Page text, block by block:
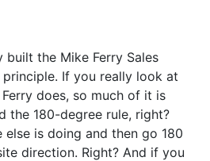
built the Mike Ferry Sales
principle. If you really look at
does, so much of it is
the 180-degree rule, right?
is doing and then go 180
direction. Right? And if you